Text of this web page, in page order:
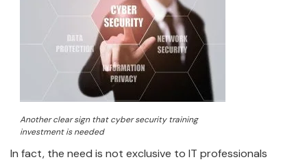
Another clear sign that cyber security training
investment is needed
In fact, the need is not exclusive to IT professionals